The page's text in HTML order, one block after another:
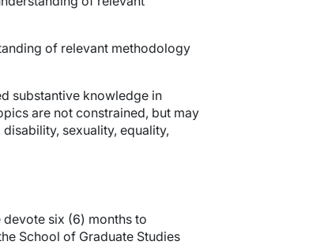
of relevant methodology
substantive knowledge in
are not constrained, but may
sexuality, equality,
six (6) months to
School of Graduate Studies